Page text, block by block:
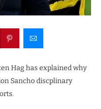
Hag has explained why
Sancho discplinary